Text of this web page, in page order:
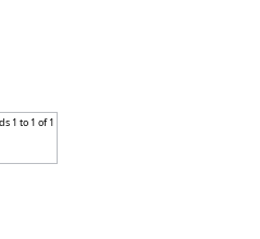
Records 1 to 1 of 1